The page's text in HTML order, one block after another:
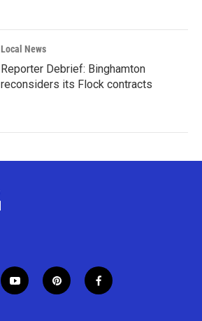
Local News
Reporter Debrief: Binghamton
reconsiders its Flock contracts
y
o
p
i
f
a